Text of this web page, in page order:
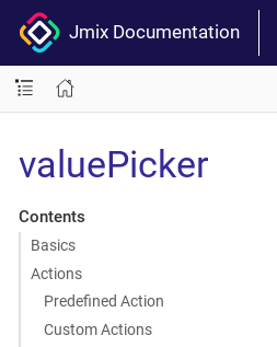
Jmix Documentation
valuePicker
Contents
Basics
Actions
Predefined Action
Custom Actions